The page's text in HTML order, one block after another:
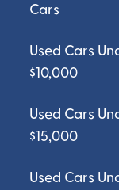
Cars
Used Cars
$10,000
Used Cars
$15,000
Used Cars